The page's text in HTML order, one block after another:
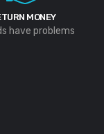
MONEY
have problems